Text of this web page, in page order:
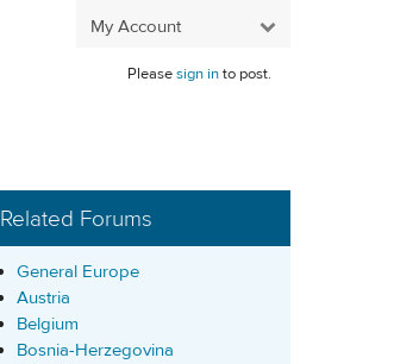
My Account
Pleasesign into post.
Related Forums
General Europe
Austria
Belgium
Bosnia-Herzegovina